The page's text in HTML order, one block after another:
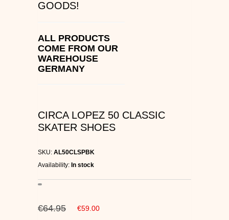
C1RCA SKATE SHOES
HEELYS
DC SHOES
FALLEN SKATESHOES
GOODS!
ALL PRODUCTS
COME FROM OUR
WAREHOUSE
GERMANY
CIRCA LOPEZ 50 CLASSIC
SKATER SHOES
SKU: AL50CLSPBK
Availability: In stock
€64.95 €59.00